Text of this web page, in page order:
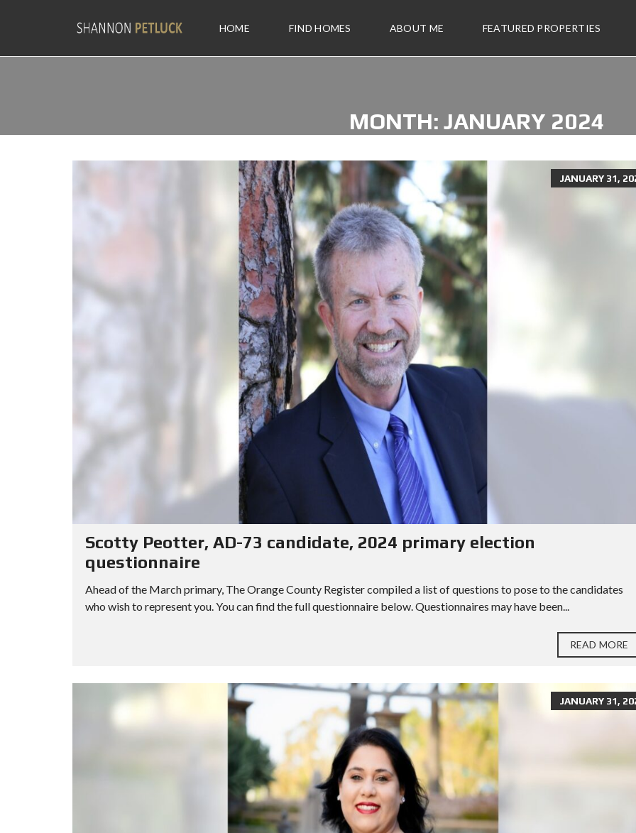
HOME FIND HOMES ABOUT ME FEATURED PROPERTIES
MONTH: JANUARY 2024
JANUARY 31,
Scotty Peotter, AD-73 candidate, 2024 primary election
questionnaire
Ahead of the March primary, The Orange County Register compiled a list of questions to pose to the candidates
who wish to represent you. You can find the full questionnaire below. Questionnaires may have been...
READ MORE
JANUARY 31,